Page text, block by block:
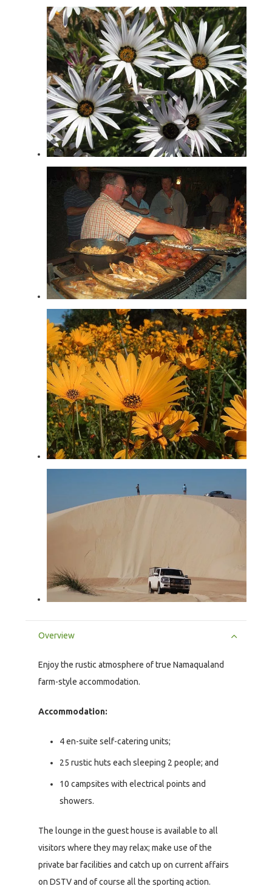
Overview
Enjoy the rustic atmosphere of true Namaqualand
farm-style accommodation.
Accommodation:
4 en-suite self-catering units;
25 rustic huts each sleeping 2 people; and
10 campsites with electrical points and
showers.
The lounge in the guest house is available to all
visitors where they may relax; make use of the
private bar facilities and catch up on current affairs
on DSTV and of course all the sporting action.